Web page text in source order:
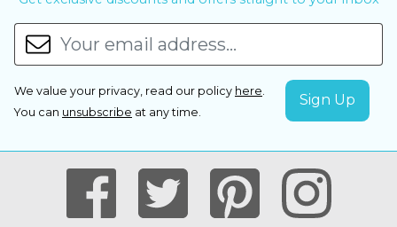
We value your privacy, read our policy here.
You can unsubscribe at any time.